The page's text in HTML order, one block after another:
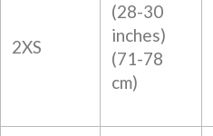
2XS
(28-30
inches)
(71-78
cm)